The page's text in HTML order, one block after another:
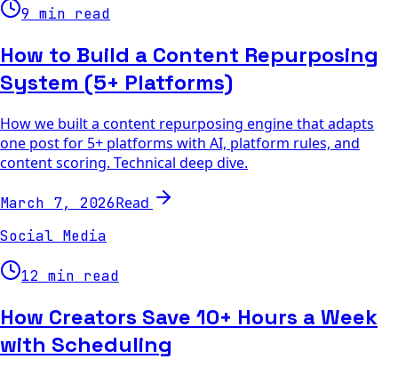
9 min read
How to Build a Content Repurposing
System (5+ Platforms)
How we built a content repurposing engine that adapts
one post for 5+ platforms with AI, platform rules, and
content scoring. Technical deep dive.
March 7, 2026Read
Social Media
12 min read
How Creators Save 10+ Hours a Week
with Scheduling